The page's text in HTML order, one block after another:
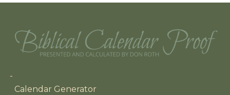
Main navigation
Calendar Generator